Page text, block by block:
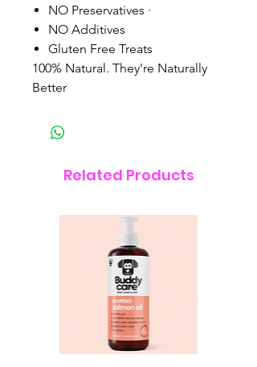
NO Preservatives ·
NO Additives
Gluten Free Treats
100% Natural. They're Naturally
Better
Related Products